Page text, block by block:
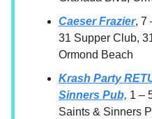
Caeser Frazier, 7
31 Supper Club,
Ormond Beach
Krash Party
Sinners Pub, 1 –
Saints & Sinners